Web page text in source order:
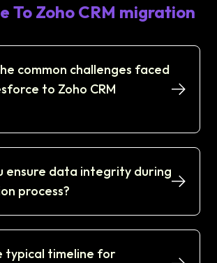
To Zoho CRM migration
common challenges faced
to Zoho CRM
ensure data integrity during
process?
typical timeline for